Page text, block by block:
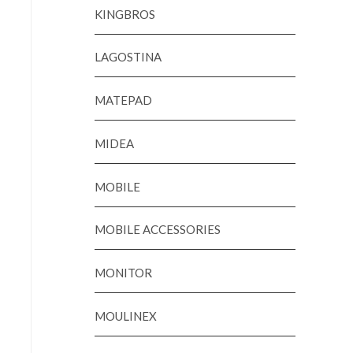
KINGBROS
LAGOSTINA
MATEPAD
MIDEA
MOBILE
MOBILE ACCESSORIES
MONITOR
MOULINEX